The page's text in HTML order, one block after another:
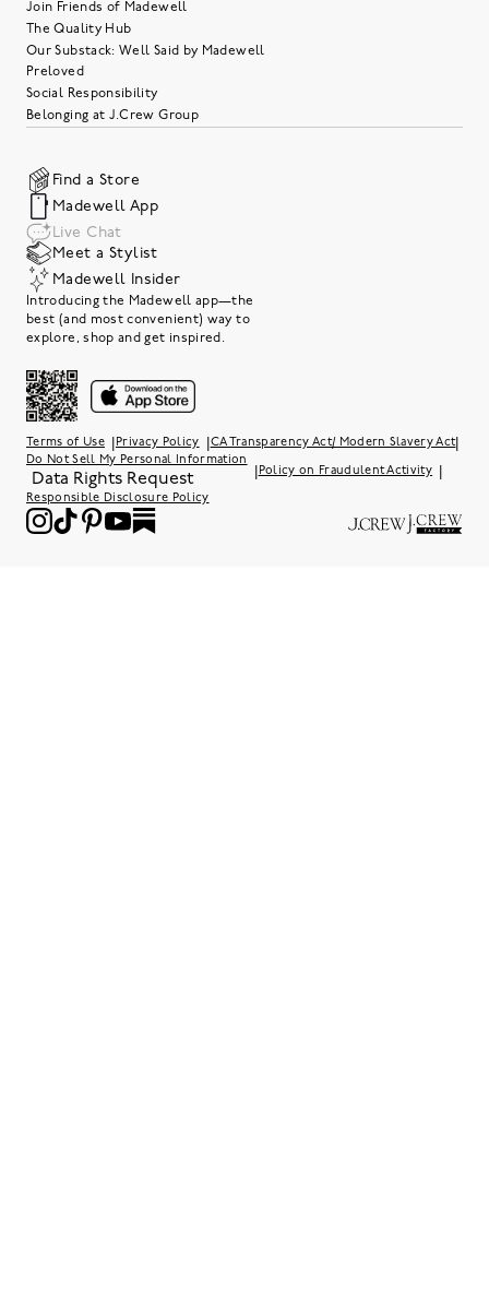
Join Friends of Madewell
The Quality Hub
Our Substack: Well Said by Madewell
Preloved
Social Responsibility
Belonging at J.Crew Group
Find a Store
Madewell App
Live Chat
Meet a Stylist
Madewell Insider
Introducing the Madewell app—the
best (and most convenient) way to
explore, shop and get inspired.
Terms of Use Privacy Policy CA Transparency Act/ Modern Slavery Act|
Do Not Sell My Personal Information
Data Rights Request Policy on Fraudulent Activity
Responsible Disclosure Policy